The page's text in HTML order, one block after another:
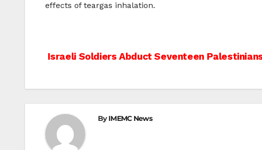
effects of teargas inhalation.
Post
Israeli Soldiers Abduct Seventeen
ByIMEMC News